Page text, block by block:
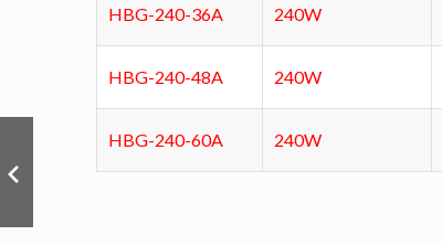
HBG-240-36A 240W
HBG-240-48A 240W
HBG-240-60A 240W